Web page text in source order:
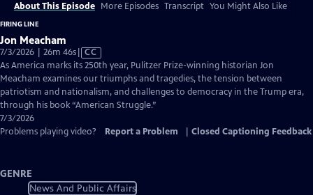
About This Episode More Episodes Transcript You Might Also Like
FIRING LINE
Jon Meacham
7/3/2026 | 26m 46sVideo
has
Closed
Captions
CC
As America marks its 250th year, Pulitzer Prize-winning historian Jon
Meacham examines our triumphs and tragedies, the tension between
patriotism and nationalism, and challenges to democracy in the Trump era,
through his book “American Struggle.”
7/3/2026
Problems playing video?
Report a Problem Closed Captioning Feedback
GENRE
News And Public Affairs